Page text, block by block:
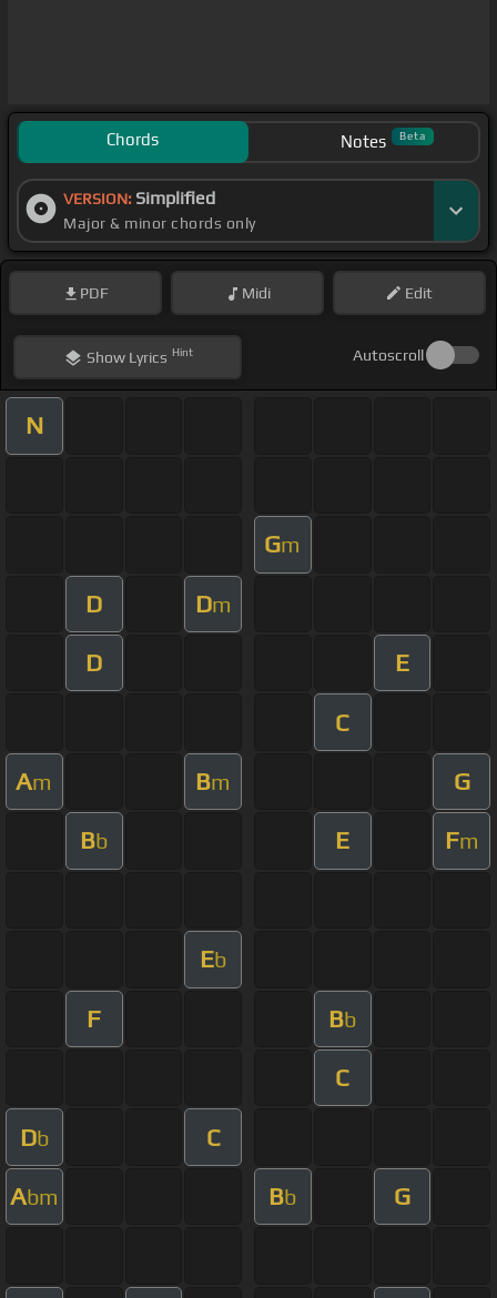
Chords Notes Beta
VERSION: Simplified
Major & minor chords only
PDF Midi Edit
ShowLyrics Hint Autoscroll
N
Gm
D Dm
D E
C
Am Bm G
Bb E Fm
Eb
F Bb
C
Db C
Abm Bb G